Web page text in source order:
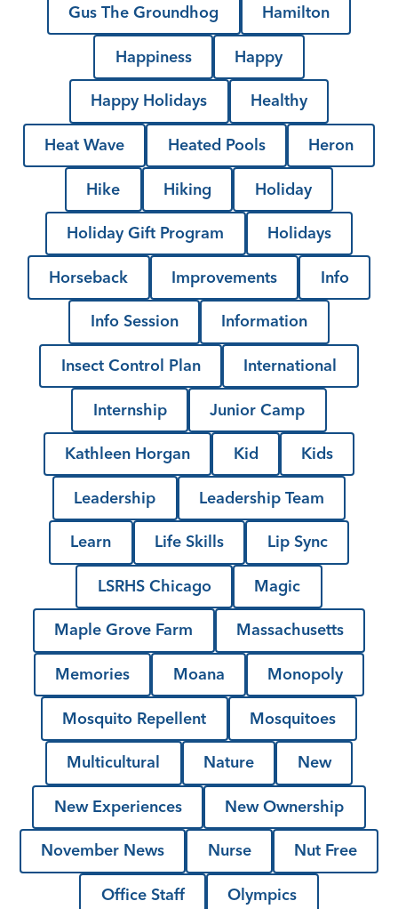
Gus The Groundhog Hamilton
Happiness Happy
Happy Holidays Healthy
Heat Wave Heated Pools Heron
Hike Hiking Holiday
Holiday Gift Program Holidays
Horseback Improvements Info
Info Session Information
Insect Control Plan International
Internship Junior Camp
Kathleen Horgan Kid Kids
Leadership Leadership Team
Learn Life Skills Lip Sync
LSRHS Chicago Magic
Maple Grove Farm Massachusetts
Memories Moana Monopoly
Mosquito Repellent Mosquitoes
Multicultural Nature New
New Experiences New Ownership
November News Nurse Nut Free
Office Staff Olympics